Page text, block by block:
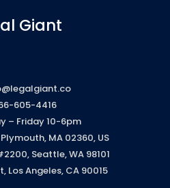
Giant
605-4416
– Friday 10-6pm
MA 02360, US
Seattle, WA 98101
Los Angeles, CA 90015